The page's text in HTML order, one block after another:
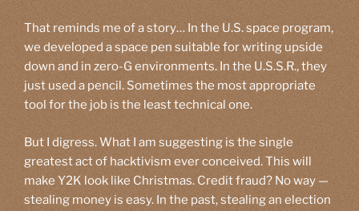
That reminds me of a story… In the U.S. space program,
we developed a space pen suitable for writing upside
down and in zero-G environments. In the U.S.S.R., they
just used a pencil. Sometimes the most appropriate
tool for the job is the least technical one.
But I digress. What I am suggesting is the single
greatest act of hacktivism ever conceived. This will
make Y2K look like Christmas. Credit fraud? No way —
stealing money is easy. In the past, stealing an election